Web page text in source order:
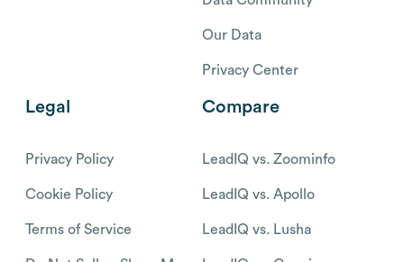
Our Data
Privacy Center
Legal
Privacy Policy
Cookie Policy
Terms of Service
Compare
LeadIQ vs. Zoominfo
LeadIQ vs. Apollo
LeadIQ vs. Lusha